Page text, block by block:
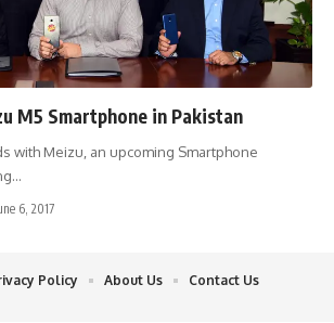
M5 Smartphone in Pakistan
with Meizu, an upcoming Smartphone
…
6, 2017
Policy About Us Contact Us